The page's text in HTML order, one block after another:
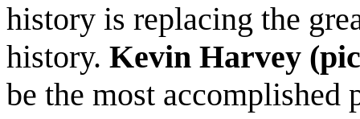
history is replacing the
history. Kevin Harvey
be the most accomplished